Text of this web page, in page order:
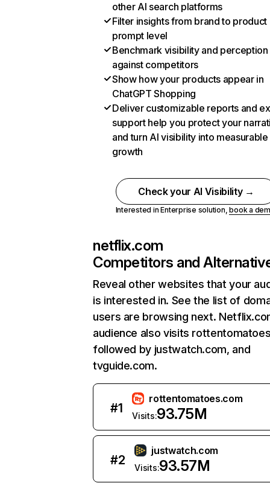
other AI search platforms
Filter insights from brand to product
prompt level
Benchmark visibility and perception
against competitors
Show how your products appear in
ChatGPT Shopping
Deliver customizable reports and
support help you protect your
and turn AI visibility into measurable
growth
Check your AI Visibility →
Interested in Enterprise solution,book a
netflix.com
Competitors and
Reveal other websites that your
is interested in. See the list of
users are browsing next.
audience also visits
followed by justwatch.com, and
tvguide.com.
#1
rottentomatoes.com
Visits:93.75M
#2
justwatch.com
Visits:93.57M